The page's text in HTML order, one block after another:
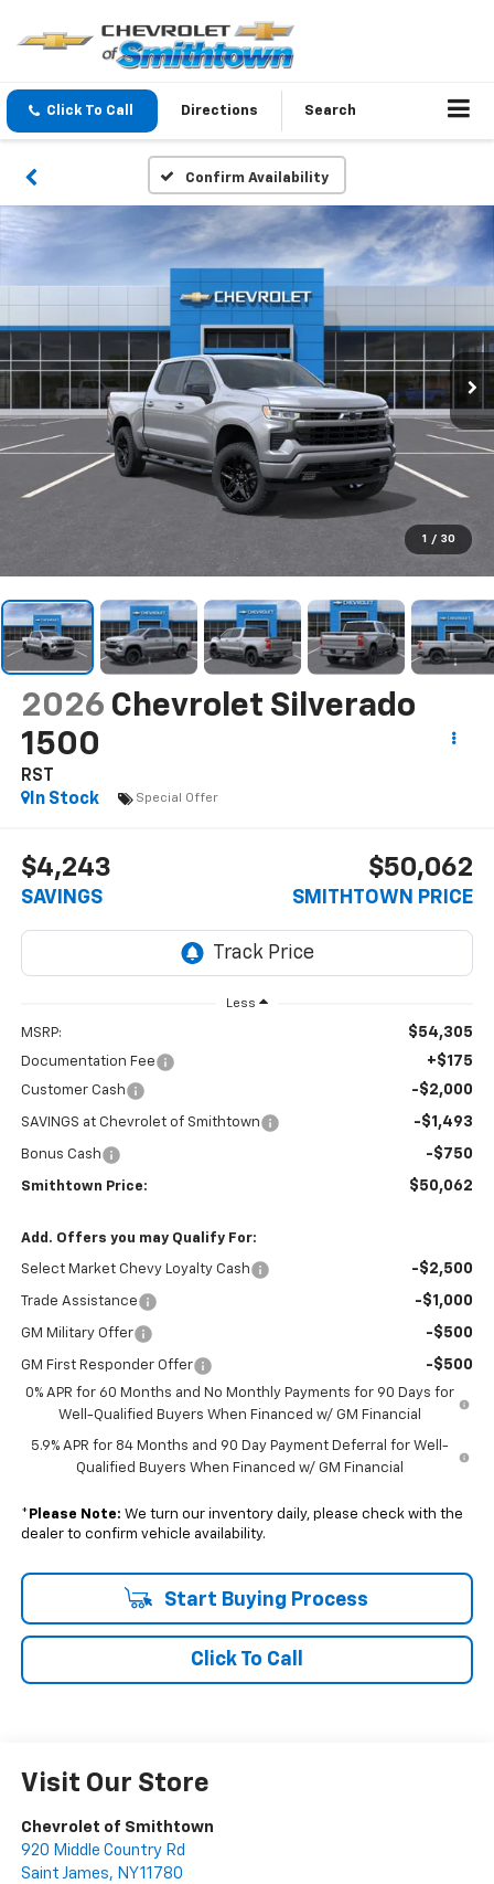
Click To Call Directions Search
Confirm Availability
1 / 30
2026 Chevrolet Silverado
1500
RST
In Stock
Special Offer
$4,243
SAVINGS
$50,062
SMITHTOWN PRICE
Less
MSRP: $54,305
Documentation Fee +$175
Customer Cash -$2,000
SAVINGS at Chevrolet of Smithtown -$1,493
Bonus Cash -$750
Smithtown Price: $50,062
Add. Offers you may Qualify For:
Select Market Chevy Loyalty Cash -$2,500
Trade Assistance -$1,000
GM Military Offer -$500
GM First Responder Offer -$500
0% APR for 60 Months and No Monthly Payments for 90 Days for
Well-Qualified Buyers When Financed w/ GM Financial
5.9% APR for 84 Months and 90 Day Payment Deferral for Well-
Qualified Buyers When Financed w/ GM Financial
* Please Note: We turn our inventory daily, please check with the
dealer to confirm vehicle availability.
Start Buying Process
Click To Call
Visit Our Store
Chevrolet of Smithtown
920 Middle Country Rd
Saint James, NY11780